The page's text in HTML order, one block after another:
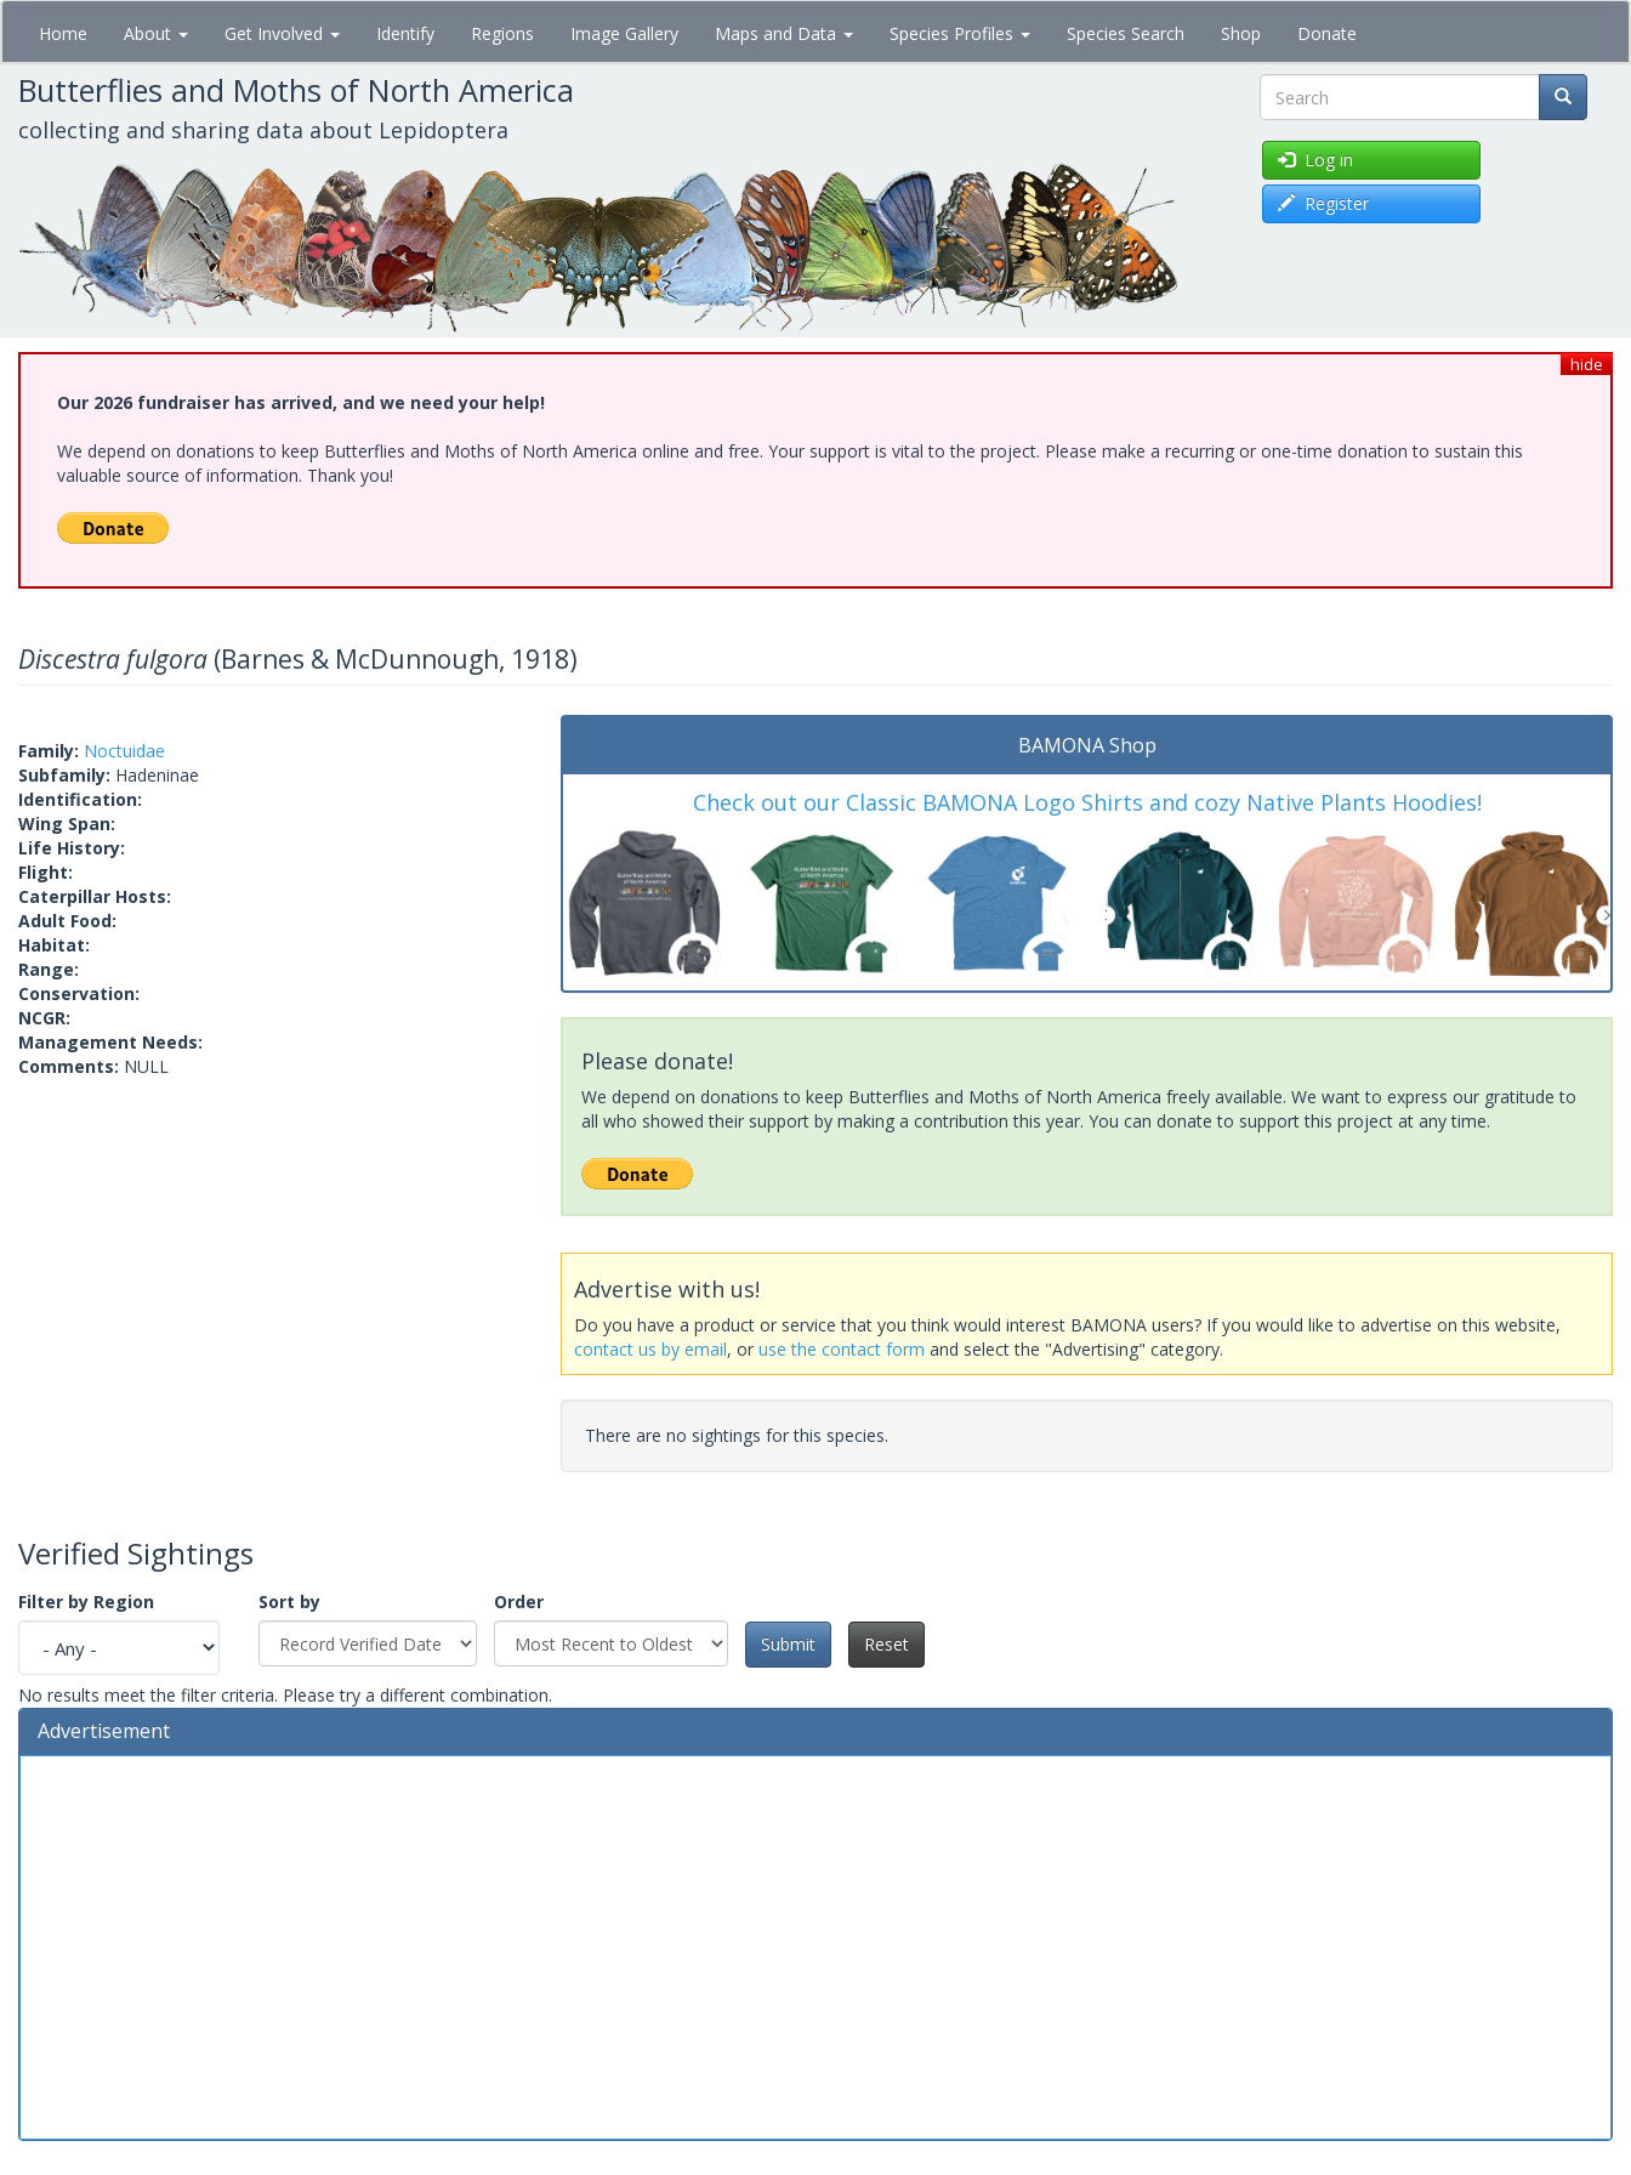
Skip
main
content
Home About Get Involved Identify Regions Image Gallery Maps and Data Species Profiles Species Search Shop Donate
Butterflies and Moths of North America
collecting and sharing data about Lepidoptera Search
Log in
Register
hide
Our 2026 fundraiser has arrived, and we need your help!
We depend on donations to keep Butterflies and Moths of North America online and free. Your support is vital to the project. Please make a recurring or one-time donation to sustain this
valuable source of information. Thank you!
Discestra fulgora (Barnes & McDunnough, 1918)
Family: Noctuidae
Subfamily: Hadeninae
Identification:
Wing Span:
Life History:
Flight:
Caterpillar Hosts:
Adult Food:
Habitat:
Range:
Conservation:
NCGR:
Management Needs:
Comments: NULL
BAMONA Shop
Check out our Classic BAMONA Logo Shirts and cozy Native Plants Hoodies!
Please donate!
We depend on donations to keep Butterflies and Moths of North America freely available. We want to express our gratitude to
all who showed their support by making a contribution this year. You can donate to support this project at any time.
Advertise with us!
Do you have a product or service that you think would interest BAMONA users? If you would like to advertise on this website,
contact us by email, oruse the contact form and select the "Advertising" category.
There are no sightings for this species.
Verified Sightings
Filter by Region Sort by
Order
Submit
Reset
No results meet the filter criteria. Please try a different combination.
Advertisement